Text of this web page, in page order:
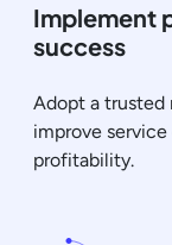
Implement
success
Adopt a trusted
improve
profitability.